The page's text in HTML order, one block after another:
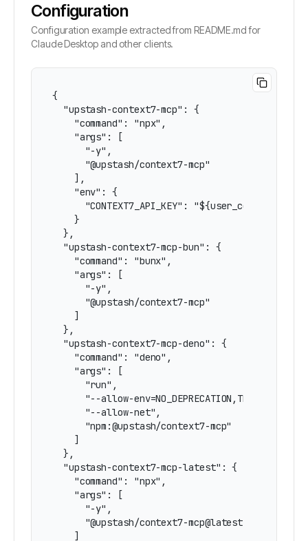
Configuration
Configuration example extracted from README.md for
Claude Desktop and other clients.
{
  "upstash-context7-mcp": {
    "command": "npx",
    "args": [
      "-y",
      "@upstash/context7-mcp"
    ],
    "env": {
"CONTEXT7_API_KEY":
    }
  },
  "upstash-context7-mcp-bun": {
    "command": "bunx",
    "args": [
      "-y",
      "@upstash/context7-mcp"
    ]
  },
  "upstash-context7-mcp-deno": {
    "command": "deno",
    "args": [
      "run",
"--allow-
      "--allow-net",
      "npm:@upstash/context7-mcp"
    ]
  },
  "upstash-context7-mcp-latest": {
    "command": "npx",
    "args": [
      "-y",
      "@upstash/context7-mcp@latest"
    ]